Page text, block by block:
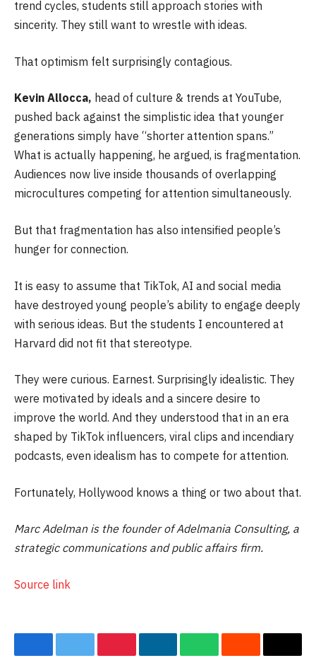
trend cycles, students still approach stories with
sincerity. They still want to wrestle with ideas.
That optimism felt surprisingly contagious.
Kevin Allocca, head of culture & trends at YouTube,
pushed back against the simplistic idea that younger
generations simply have “shorter attention spans.”
What is actually happening, he argued, is fragmentation.
Audiences now live inside thousands of overlapping
microcultures competing for attention simultaneously.
But that fragmentation has also intensified people’s
hunger for connection.
It is easy to assume that TikTok, AI and social media
have destroyed young people’s ability to engage deeply
with serious ideas. But the students I encountered at
Harvard did not fit that stereotype.
They were curious. Earnest. Surprisingly idealistic. They
were motivated by ideals and a sincere desire to
improve the world. And they understood that in an era
shaped by TikTok influencers, viral clips and incendiary
podcasts, even idealism has to compete for attention.
Fortunately, Hollywood knows a thing or two about that.
Marc Adelman is the founder of Adelmania Consulting, a
strategic communications and public affairs firm.
Source link
FacebookTwitterPinterestLinkedInWhatsAppRedditEmail